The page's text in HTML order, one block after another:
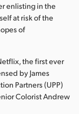
enlisting in the
at risk of the
of
the first ever
by James
Partners (UPP)
Colorist Andrew